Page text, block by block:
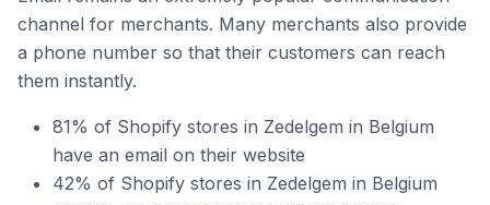
channel for merchants. Many merchants also provide
a phone number so that their customers can reach
them instantly.
81% of Shopify stores in Zedelgem in Belgium
have an email on their website
42% of Shopify stores in Zedelgem in Belgium